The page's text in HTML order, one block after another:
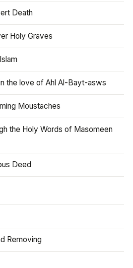
Death
Holy Graves
the love of Ahl Al-Bayt-asws
Moustaches
the Holy Words of Masomeen
Deed
Removing